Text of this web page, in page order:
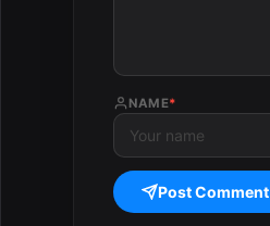
NAME*
Post Comment